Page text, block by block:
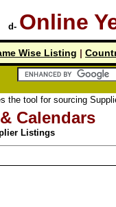
d- Online
Wise Listing |
sourcing Suppliers,
Calendars
Listings